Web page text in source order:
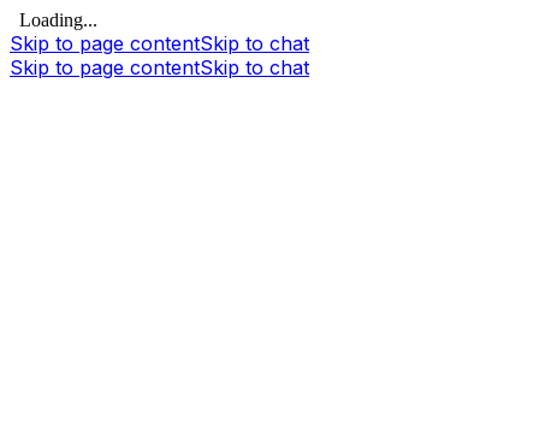
Loading...
Skip to page contentSkip to chat
Skip to page contentSkip to chat